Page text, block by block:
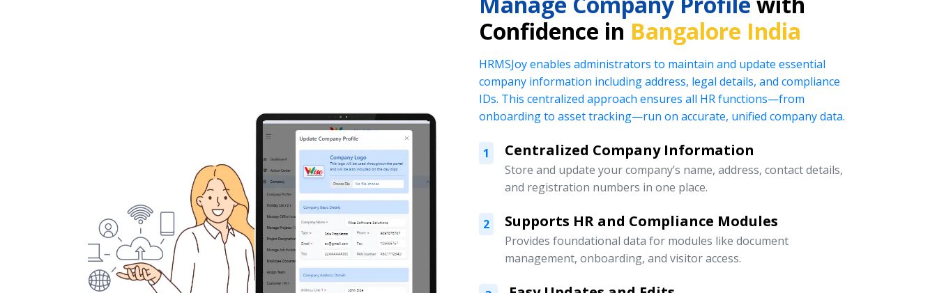
Confidence in Bangalore India
HRMSJoy enables administrators to maintain and update essential
company information including address, legal details, and compliance
IDs. This centralized approach ensures all HR functions—from
onboarding to asset tracking—run on accurate, unified company data.
1 Centralized Company Information
Store and update your company’s name, address, contact details,
and registration numbers in one place.
2 Supports HR and Compliance Modules
Provides foundational data for modules like document
management, onboarding, and visitor access.